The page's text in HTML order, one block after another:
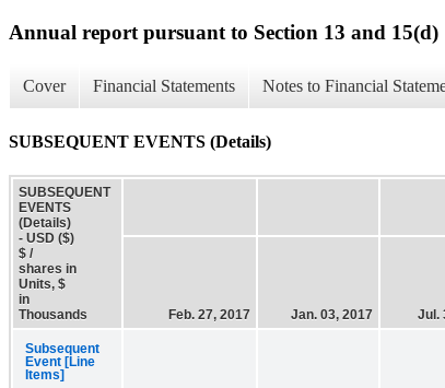
Annual report pursuant to Section 13 and 15(d)
Cover Financial Statements Notes to Financial
SUBSEQUENT EVENTS (Details)
SUBSEQUENT
EVENTS
(Details)
- USD ($)
$ /
shares in
Units, $
in
Thousands
Feb. 27, 2017 Jan. 03, 2017 Jul.
Subsequent
Event [Line
Items]